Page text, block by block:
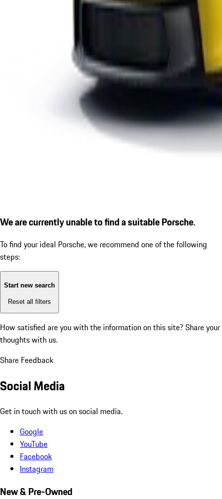
We are currently unable to find a suitable Porsche.
To find your ideal Porsche, we recommend one of the following
steps:
Start new search
Reset all filters
How satisfied are you with the information on this site? Share your
thoughts with us.
Share Feedback
Social Media
Get in touch with us on social media.
Google
YouTube
Facebook
Instagram
New & Pre-Owned